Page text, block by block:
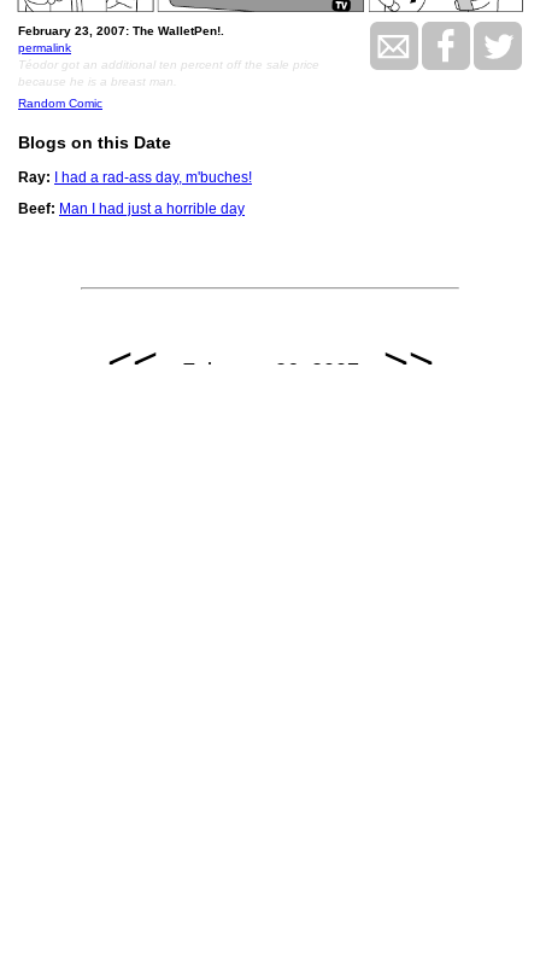
February 23, 2007: The WalletPen!.
permalink
Téodor got an additional ten percent off the sale price
because he is a breast man.
Random Comic
Blogs on this Date
Ray:
I had a rad-ass day, m'buches!
Beef: Man I had just a horrible day
<< February 26, 2007 >>